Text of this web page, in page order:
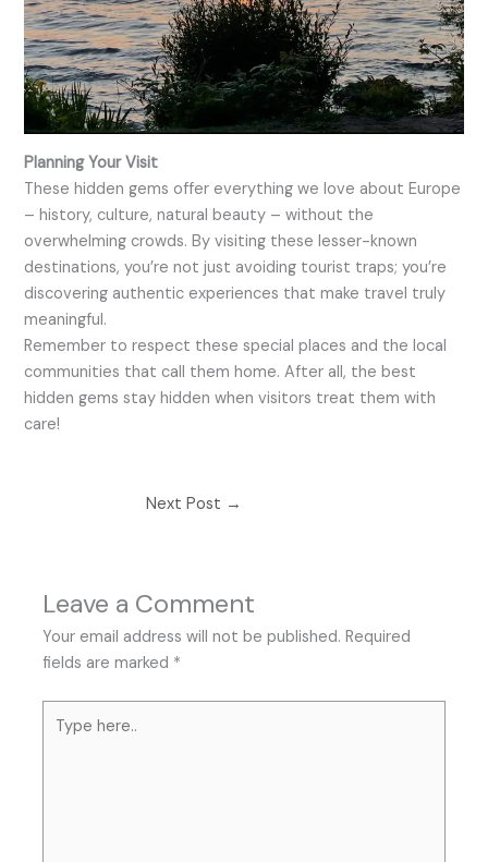
Planning Your Visit
These hidden gems offer everything we love about Europe
– history, culture, natural beauty – without the
overwhelming crowds. By visiting these lesser-known
destinations, you’re not just avoiding tourist traps; you’re
discovering authentic experiences that make travel truly
meaningful.
Remember to respect these special places and the local
communities that call them home. After all, the best
hidden gems stay hidden when visitors treat them with
care!
Next Post →
Leave a Comment
Your email address will not be published. Required
fields are marked *
here..